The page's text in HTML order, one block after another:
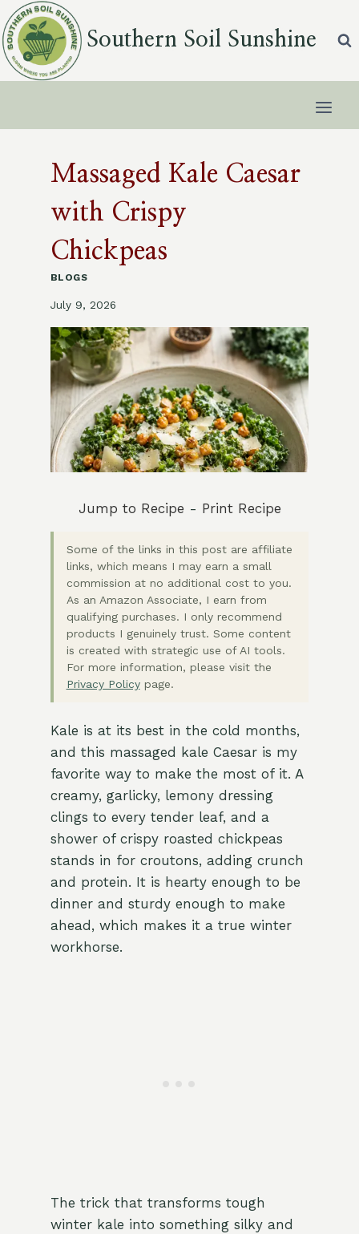
Skip
to
content
Southern Soil Sunshine
Massaged Kale Caesar
with Crispy
Chickpeas
BLOGS
July 9, 2026
Jump to Recipe - Print Recipe
Some of the links in this post are affiliate
links, which means I may earn a small
commission at no additional cost to you.
As an Amazon Associate, I earn from
qualifying purchases. I only recommend
products I genuinely trust. Some content
is created with strategic use of AI tools.
For more information, please visit the
Privacy Policypage.
Kale is at its best in the cold months,
and this massaged kale Caesar is my
favorite way to make the most of it. A
creamy, garlicky, lemony dressing
clings to every tender leaf, and a
shower of crispy roasted chickpeas
stands in for croutons, adding crunch
and protein. It is hearty enough to be
dinner and sturdy enough to make
ahead, which makes it a true winter
workhorse.
The trick that transforms tough
winter kale into something silky and